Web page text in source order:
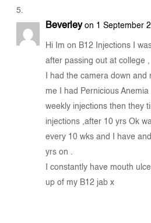
Beverley on 1 September
Hi Im on B12 Injections I
after passing out at college ,
I had the camera down
me I had Pernicious
weekly injections then they
injections ,after 10 yrs Ok
every 10 wks and I have
yrs on .
I constantly have mouth
up of my B12 jab x